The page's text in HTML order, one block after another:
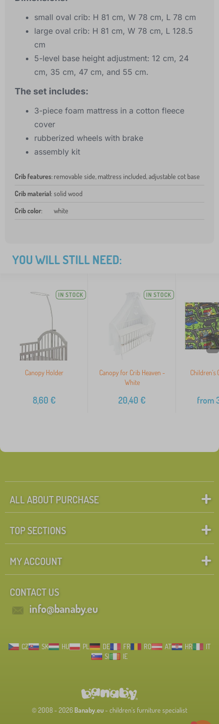
small oval crib: H 81 cm, W 78 cm, L 78 cm
large oval crib: H 81 cm, W 78 cm, L 128.5
cm
5-level base height adjustment: 12 cm, 24
cm, 35 cm, 47 cm, and 55 cm.
The set includes:
3-piece foam mattress in a cotton fleece
cover
rubberized wheels with brake
assembly kit
Crib features: removable side, mattress included, adjustable cot base
Crib material: solid wood
Crib color: white
YOU WILL STILL NEED:
IN STOCK
Canopy Holder
8,60 €
IN STOCK
Canopy for Crib Heaven -
White
20,40 €
Children's
from
>
ALL ABOUT PURCHASE
TOP SECTIONS
MY ACCOUNT
CONTACT US
info@banaby.eu
CZ SK HU PL DE FR RO AT HR
IT
SI
IE
© 2008 - 2026 Banaby.eu- children's furniture specialist